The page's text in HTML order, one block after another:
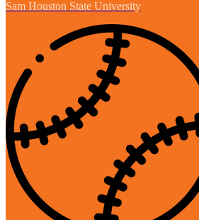
Sam Houston State University